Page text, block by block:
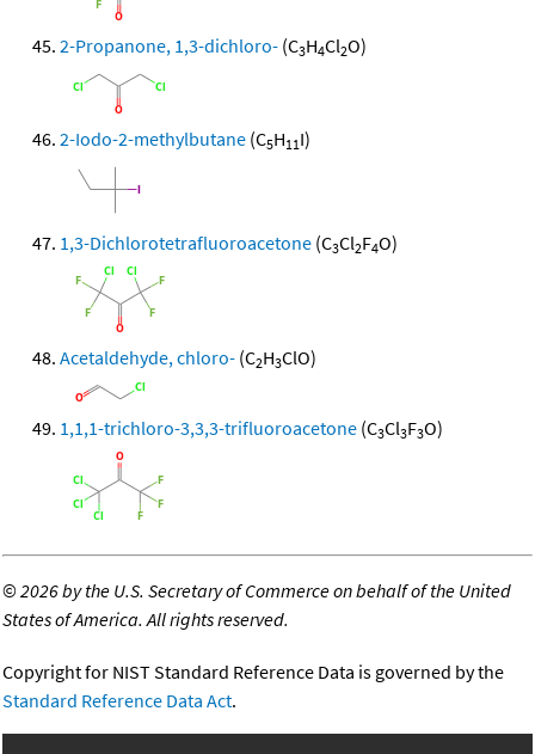
2-Propanone, 1,3-dichloro- (C3H4Cl2O)
2-Iodo-2-methylbutane (C5H11I)
1,3-Dichlorotetrafluoroacetone (C3Cl2F4O)
Acetaldehyde, chloro- (C2H3ClO)
1,1,1-trichloro-3,3,3-trifluoroacetone (C3Cl3F3O)
©2026 by the U.S. Secretary of Commerce on behalf of the United
States of America. All rights reserved.
Copyright for NIST Standard Reference Data is governed by the
Standard Reference Data Act.